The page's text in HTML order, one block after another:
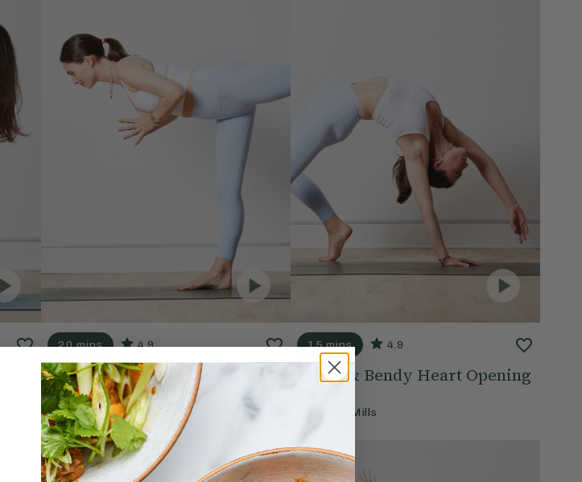
20 mins 4.9
Motivating & Balancing Flow
WithElla Mills
15 mins 4.9
Quick & Bendy Heart Opening
Ella Mills